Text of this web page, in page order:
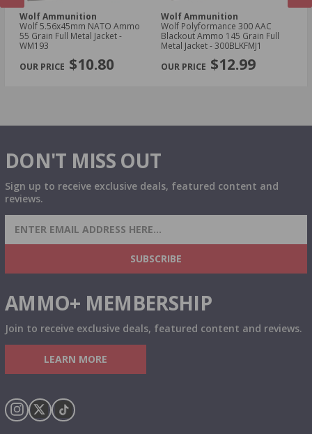
PREVIOUS
Wolf Ammunition
Wolf 5.56x45mm NATO Ammo
55 Grain Full Metal Jacket -
WM193
$10.80
Wolf Ammunition
Wolf Polyformance 300 AAC
Blackout Ammo 145 Grain Full
Metal Jacket - 300BLKFMJ1
$12.99
DON'T MISS OUT
Sign up to receive exclusive deals, featured content and
reviews.
SIGN UP FOR AMMO DEALS, PROMOTIONS
& MORE!
SUBSCRIBE
AMMO+ MEMBERSHIP
Join to receive exclusive deals, featured content and reviews.
LEARN MORE